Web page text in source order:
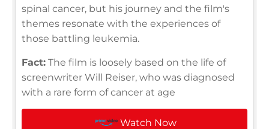
spinal cancer, but his journey and the film's
themes resonate with the experiences of
those battling leukemia.
Fact: The film is loosely based on the life of
screenwriter Will Reiser, who was diagnosed
with a rare form of cancer at age
Watch Now